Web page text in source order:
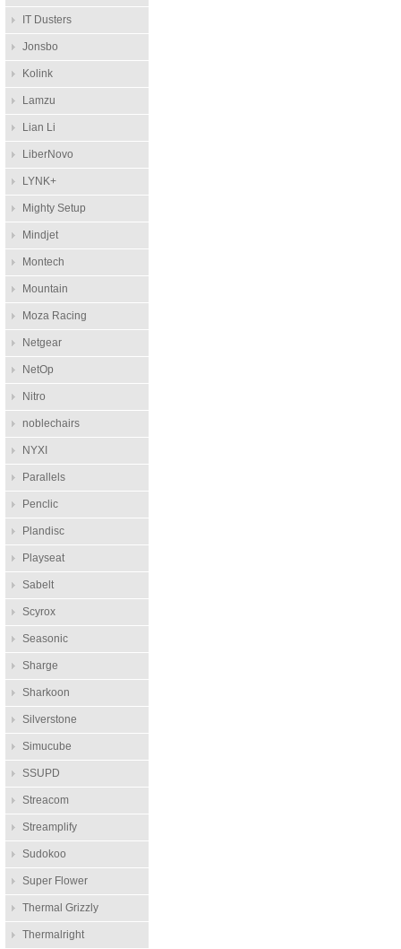
IT Dusters
Jonsbo
Kolink
Lamzu
Lian Li
LiberNovo
LYNK+
Mighty Setup
Mindjet
Montech
Mountain
Moza Racing
Netgear
NetOp
Nitro
noblechairs
NYXI
Parallels
Penclic
Plandisc
Playseat
Sabelt
Scyrox
Seasonic
Sharge
Sharkoon
Silverstone
Simucube
SSUPD
Streacom
Streamplify
Sudokoo
Super Flower
Thermal Grizzly
Thermalright